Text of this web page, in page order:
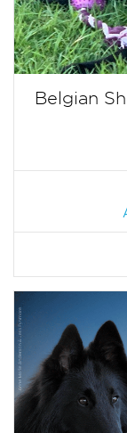
Belgian